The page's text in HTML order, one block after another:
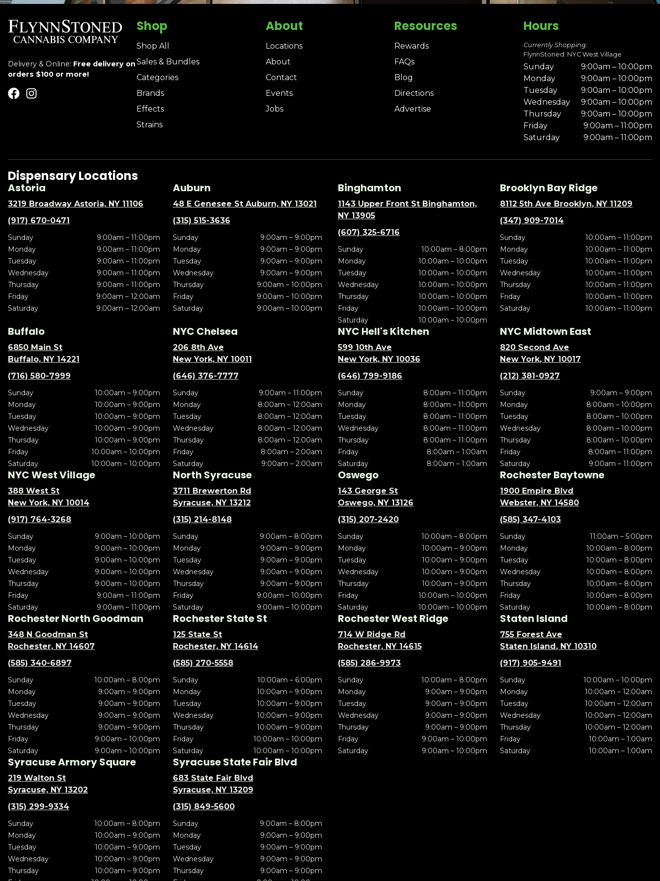
Delivery & Online: Free delivery on
orders $100 or more!
Shop
Shop All
Sales & Bundles
Categories
Brands
Effects
Strains
About
Locations
About
Contact
Events
Jobs
Resources
Rewards
FAQs
Blog
Directions
Advertise
Hours
Currently Shopping:
FlynnStoned: NYC West Village
Sunday
9:00am – 10:00pm
Monday
9:00am – 10:00pm
Tuesday
9:00am – 10:00pm
Wednesday
9:00am – 10:00pm
Thursday
9:00am – 10:00pm
Friday
9:00am – 11:00pm
Saturday
9:00am – 11:00pm
Dispensary Locations
Astoria
3219 Broadway Astoria, NY 11106
(917) 670-0471
Sunday
9:00am – 11:00pm
Monday
9:00am – 11:00pm
Tuesday
9:00am – 11:00pm
Wednesday
9:00am – 11:00pm
Thursday
9:00am – 11:00pm
Friday
9:00am – 12:00am
Saturday
9:00am – 12:00am
Auburn
48 E Genesee St Auburn, NY 13021
(315) 515-3636
Sunday
9:00am – 9:00pm
Monday
9:00am – 9:00pm
Tuesday
9:00am – 9:00pm
Wednesday
9:00am – 9:00pm
Thursday
9:00am – 10:00pm
Friday
9:00am – 10:00pm
Saturday
9:00am – 10:00pm
Binghamton
1143 Upper Front St Binghamton,
NY 13905
(607) 325-6716
Sunday
10:00am – 8:00pm
Monday
10:00am – 10:00pm
Tuesday
10:00am – 10:00pm
Wednesday
10:00am – 10:00pm
Thursday
10:00am – 10:00pm
Friday
10:00am – 10:00pm
Saturday
10:00am – 10:00pm
Brooklyn Bay Ridge
8112 5th Ave Brooklyn, NY 11209
(347) 909-7014
Sunday
10:00am – 11:00pm
Monday
10:00am – 11:00pm
Tuesday
10:00am – 11:00pm
Wednesday
10:00am – 11:00pm
Thursday
10:00am – 11:00pm
Friday
10:00am – 11:00pm
Saturday
10:00am – 11:00pm
Buffalo
6850 Main St
Buffalo, NY 14221
(716) 580-7999
Sunday
10:00am – 9:00pm
Monday
10:00am – 9:00pm
Tuesday
10:00am – 9:00pm
Wednesday
10:00am – 9:00pm
Thursday
10:00am – 9:00pm
Friday
10:00am – 10:00pm
Saturday
10:00am – 10:00pm
NYC Chelsea
206 8th Ave
New York, NY 10011
(646) 376-7777
Sunday
9:00am – 11:00pm
Monday
8:00am – 12:00am
Tuesday
8:00am – 12:00am
Wednesday
8:00am – 12:00am
Thursday
8:00am – 12:00am
Friday
8:00am – 2:00am
Saturday
9:00am – 2:00am
NYC Hell's Kitchen
599 10th Ave
New York, NY 10036
(646) 799-9186
Sunday
8:00am – 11:00pm
Monday
8:00am – 11:00pm
Tuesday
8:00am – 11:00pm
Wednesday
8:00am – 11:00pm
Thursday
8:00am – 11:00pm
Friday
8:00am – 1:00am
Saturday
8:00am – 1:00am
NYC Midtown East
820 Second Ave
New York, NY 10017
(212) 381-0927
Sunday
9:00am – 9:00pm
Monday
8:00am – 10:00pm
Tuesday
8:00am – 10:00pm
Wednesday
8:00am – 10:00pm
Thursday
8:00am – 10:00pm
Friday
8:00am – 11:00pm
Saturday
9:00am – 11:00pm
NYC West Village
388 West St
New York, NY 10014
(917) 764-3268
Sunday
9:00am – 10:00pm
Monday
9:00am – 10:00pm
Tuesday
9:00am – 10:00pm
Wednesday
9:00am – 10:00pm
Thursday
9:00am – 10:00pm
Friday
9:00am – 11:00pm
Saturday
9:00am – 11:00pm
North Syracuse
3711 Brewerton Rd
Syracuse, NY 13212
(315) 214-8148
Sunday
9:00am – 8:00pm
Monday
9:00am – 9:00pm
Tuesday
9:00am – 9:00pm
Wednesday
9:00am – 9:00pm
Thursday
9:00am – 9:00pm
Friday
9:00am – 10:00pm
Saturday
9:00am – 10:00pm
Oswego
143 George St
Oswego, NY 13126
(315) 207-2420
Sunday
10:00am – 8:00pm
Monday
10:00am – 9:00pm
Tuesday
10:00am – 9:00pm
Wednesday
10:00am – 9:00pm
Thursday
10:00am – 9:00pm
Friday
10:00am – 10:00pm
Saturday
10:00am – 10:00pm
Rochester Baytowne
1900 Empire Blvd
Webster, NY 14580
(585) 347-4103
Sunday
11:00am – 5:00pm
Monday
10:00am – 8:00pm
Tuesday
10:00am – 8:00pm
Wednesday
10:00am – 8:00pm
Thursday
10:00am – 8:00pm
Friday
10:00am – 8:00pm
Saturday
10:00am – 8:00pm
Rochester North Goodman
348 N Goodman St
Rochester, NY 14607
(585) 340-6897
Sunday
10:00am – 8:00pm
Monday
9:00am – 9:00pm
Tuesday
9:00am – 9:00pm
Wednesday
9:00am – 9:00pm
Thursday
9:00am – 9:00pm
Friday
9:00am – 10:00pm
Saturday
9:00am – 10:00pm
Rochester State St
125 State St
Rochester, NY 14614
(585) 270-5558
Sunday
10:00am – 6:00pm
Monday
10:00am – 9:00pm
Tuesday
10:00am – 9:00pm
Wednesday
10:00am – 9:00pm
Thursday
10:00am – 9:00pm
Friday
10:00am – 10:00pm
Saturday
10:00am – 10:00pm
Rochester West Ridge
714 W Ridge Rd
Rochester, NY 14615
(585) 286-9973
Sunday
10:00am – 8:00pm
Monday
9:00am – 9:00pm
Tuesday
9:00am – 9:00pm
Wednesday
9:00am – 9:00pm
Thursday
9:00am – 9:00pm
Friday
9:00am – 10:00pm
Saturday
9:00am – 10:00pm
Staten Island
755 Forest Ave
Staten Island, NY 10310
(917) 905-9491
Sunday
10:00am – 10:00pm
Monday
10:00am – 12:00am
Tuesday
10:00am – 12:00am
Wednesday
10:00am – 12:00am
Thursday
10:00am – 12:00am
Friday
10:00am – 1:00am
Saturday
10:00am – 1:00am
Syracuse Armory Square
219 Walton St
Syracuse, NY 13202
(315) 299-9334
Sunday
10:00am – 8:00pm
Monday
10:00am – 9:00pm
Tuesday
10:00am – 9:00pm
Wednesday
10:00am – 9:00pm
Thursday
10:00am – 9:00pm
Syracuse State Fair Blvd
683 State Fair Blvd
Syracuse, NY 13209
(315) 849-5600
Sunday
9:00am – 8:00pm
Monday
9:00am – 9:00pm
Tuesday
9:00am – 9:00pm
Wednesday
9:00am – 9:00pm
Thursday
9:00am – 9:00pm